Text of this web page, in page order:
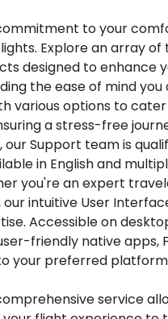
to your
Explore an array of
designed to enhance
the ease of mind you
various options to
a stress-free
our Support team is
in English and
you're an expert
intuitive User
Accessible on
friendly native apps,
your preferred platform
service